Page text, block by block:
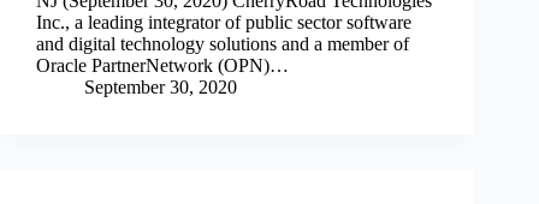
Inc., a leading integrator of public sector software
and digital technology solutions and a member of
Oracle PartnerNetwork (OPN)…
September 30, 2020